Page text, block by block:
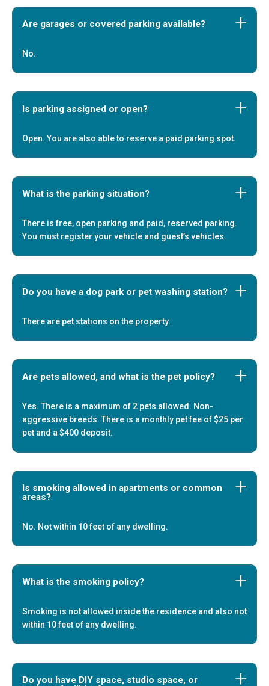
Are garages or covered parking available?
No.
Is parking assigned or open?
Open. You are also able to reserve a paid parking spot.
What is the parking situation?
There is free, open parking and paid, reserved parking.
You must register your vehicle and guest’s vehicles.
Do you have a dog park or pet washing station?
There are pet stations on the property.
Are pets allowed, and what is the pet policy?
Yes. There is a maximum of 2 pets allowed. Non-
aggressive breeds. There is a monthly pet fee of $25 per
pet and a $400 deposit.
Is smoking allowed in apartments or common
areas?
No. Not within 10 feet of any dwelling.
What is the smoking policy?
Smoking is not allowed inside the residence and also not
within 10 feet of any dwelling.
Do you have DIY space, studio space, or